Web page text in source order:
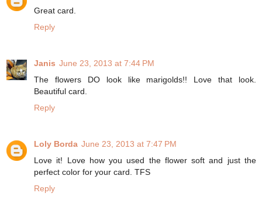
Great card.
Reply
Janis June 23, 2013 at 7:44 PM
The flowers DO look like marigolds!! Love that look.
Beautiful card.
Reply
Loly Borda June 23, 2013 at 7:47 PM
Love it! Love how you used the flower soft and just the
perfect color for your card. TFS
Reply